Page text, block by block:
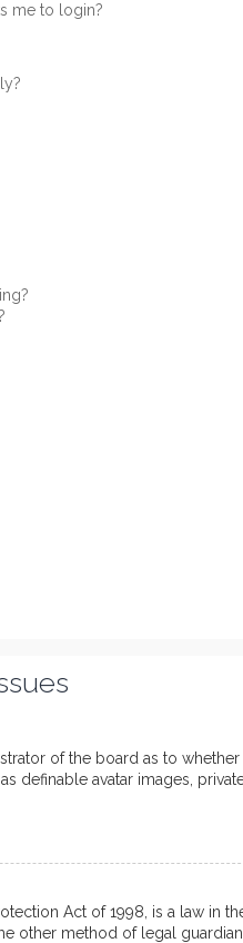
me to login?
of the board as to
definable avatar images,
Act of 1998, is a law
other method of legal